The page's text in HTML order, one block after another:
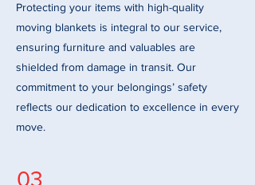
Protecting your items with high-quality
moving blankets is integral to our service,
ensuring furniture and valuables are
shielded from damage in transit. Our
commitment to your belongings’ safety
reflects our dedication to excellence in every
move.
03